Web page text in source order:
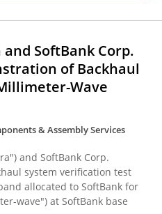
SoftBank Corp.
of Backhaul
Wave
& Assembly Services
and SoftBank Corp.
system verification test
allocated to SoftBank for
wave") at SoftBank base